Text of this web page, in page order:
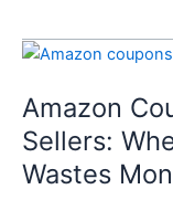
Amazon
Sellers:
Wastes
Amazon
Strategy
for
New
Sellers: